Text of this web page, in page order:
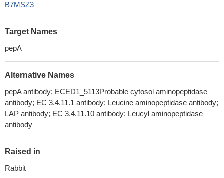
B7MSZ3
Target Names
pepA
Alternative Names
pepA antibody; ECED1_5113Probable cytosol aminopeptidase
antibody; EC 3.4.11.1 antibody; Leucine aminopeptidase antibody;
LAP antibody; EC 3.4.11.10 antibody; Leucyl aminopeptidase
antibody
Raised in
Rabbit